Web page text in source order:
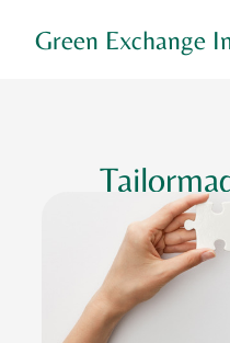
Green Exchange